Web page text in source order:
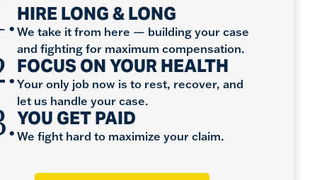
HIRE LONG & LONG
We take it from here — building your case
and fighting for maximum compensation.
FOCUS ON YOUR HEALTH
Your only job now is to rest, recover, and
let us handle your case.
YOU GET PAID
We fight hard to maximize your claim.